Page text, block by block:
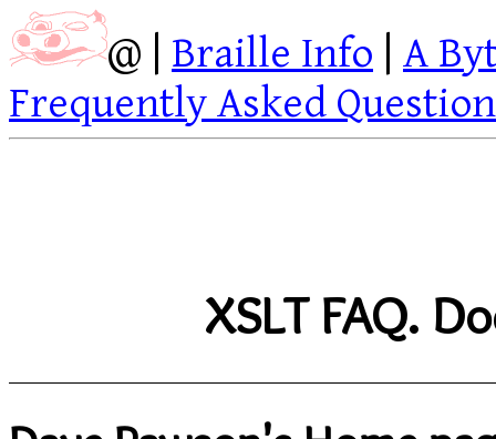
@ | Braille Info
A
Frequently Asked
XSLT FAQ.